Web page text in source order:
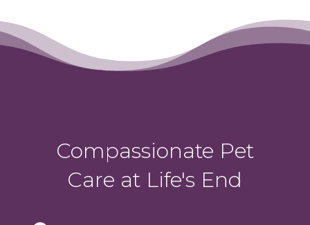
Compassionate Pet
Care at Life's End